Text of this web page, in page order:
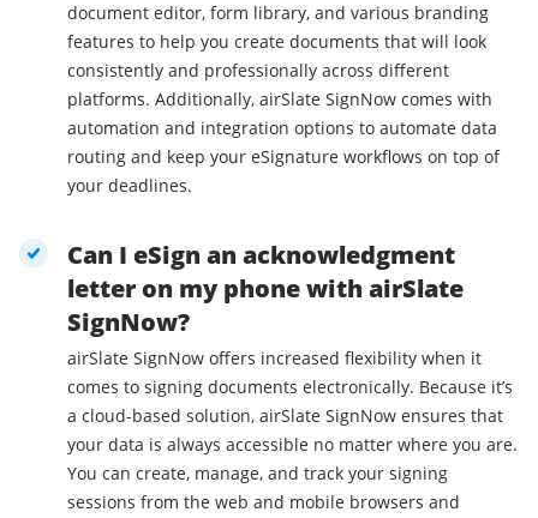
document editor, form library, and various branding
features to help you create documents that will look
consistently and professionally across different
platforms. Additionally, airSlate SignNow comes with
automation and integration options to automate data
routing and keep your eSignature workflows on top of
your deadlines.
Can I eSign an acknowledgment
letter on my phone with airSlate
SignNow?
airSlate SignNow offers increased flexibility when it
comes to signing documents electronically. Because it’s
a cloud-based solution, airSlate SignNow ensures that
your data is always accessible no matter where you are.
You can create, manage, and track your signing
sessions from the web and mobile browsers and